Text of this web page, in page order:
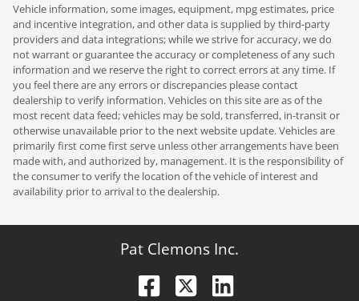
Vehicle information, some images, equipment, mpg estimates, price
and incentive integration, and other data is supplied by third-party
providers and data integrations; while we strive for accuracy, we do
not warrant or guarantee the accuracy or completeness of any such
information and we reserve the right to correct errors at any time. If
you feel there are any errors or discrepancies please contact
dealership to verify information. Vehicles on this site are as of the
most recent data feed; vehicles may be sold, transferred, in-transit or
otherwise unavailable prior to the next website update. Vehicles are
primarily first come first serve unless other arrangements have been
made with, and authorized by, management. It is the responsibility of
the consumer to verify the location of the vehicle of interest and
availability prior to arrival to the dealership.
Pat Clemons Inc.